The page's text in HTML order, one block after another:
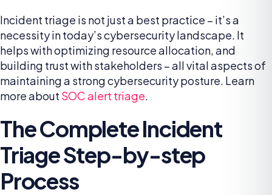
Incident triage is not just a best practice – it’s a
necessity in today’s cybersecurity landscape. It
helps with optimizing resource allocation, and
building trust with stakeholders – all vital aspects of
maintaining a strong cybersecurity posture. Learn
more about SOC alert triage
The Complete Incident
Triage Step-by-step
Process